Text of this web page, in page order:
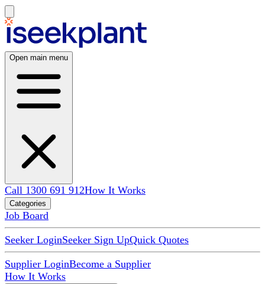
Open main menu
Call 1300 691 912How It Works
Categories
Job Board
Seeker LoginSeeker Sign UpQuick Quotes
Supplier LoginBecome a Supplier
How It Works